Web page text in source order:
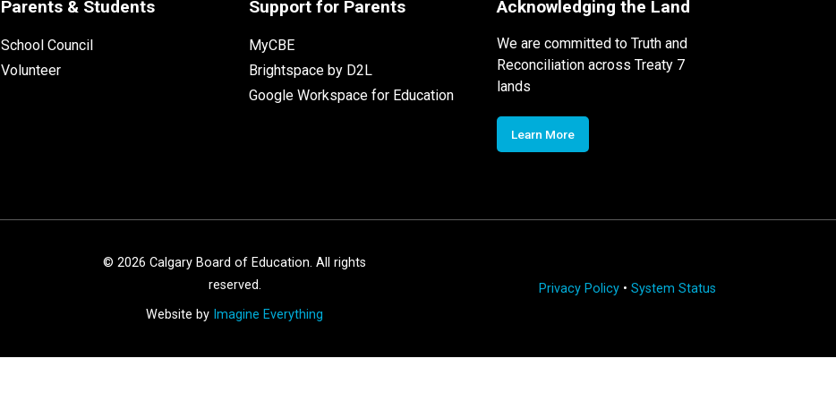
Parents & Students
School Council
Volunteer
Support for Parents
MyCBE
Brightspace by D2L
Google Workspace for Education
Acknowledging the Land
We are committed to Truth and
Reconciliation across Treaty 7
lands
Learn More
© 2026 Calgary Board of Education. All rights
reserved.
Website by Imagine Everything
Privacy Policy• System Status